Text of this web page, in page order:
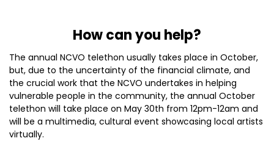
How can you help?
The annual NCVO telethon usually takes place in October,
but, due to the uncertainty of the financial climate, and
the crucial work that the NCVO undertakes in helping
vulnerable people in the community, the annual October
telethon will take place on May 30th from 12pm-12am and
will be a multimedia, cultural event showcasing local artists
virtually.